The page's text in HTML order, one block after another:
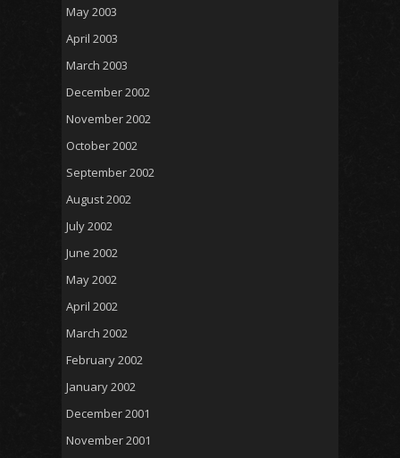
May 2003
April 2003
March 2003
December 2002
November 2002
October 2002
September 2002
August 2002
July 2002
June 2002
May 2002
April 2002
March 2002
February 2002
January 2002
December 2001
November 2001